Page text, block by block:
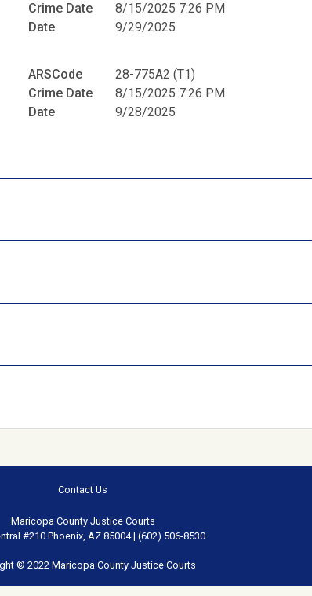
Crime Date
8/15/2025 7:26 PM
Date
9/29/2025
ARSCode
28-775A2 (T1)
Crime Date
8/15/2025 7:26 PM
Date
9/28/2025
Contact Us
Maricopa County Justice Courts
#210 Phoenix, AZ 85004 | (602) 506-8530
© 2022 Maricopa County Justice Courts